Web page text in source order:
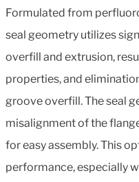
Formulated from
seal geometry utilizes
overfill and extrusion,
properties, and
groove overfill. The seal
misalignment of the
for easy assembly. This
performance, especially